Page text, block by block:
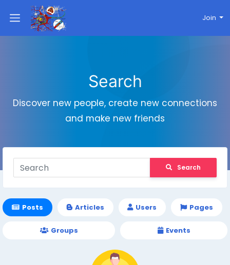
Join
Search
Discover new people, create new connections
and make new friends
Search
Posts Articles Users Pages
Groups Events